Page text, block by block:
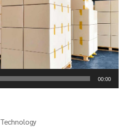
00:00
Technology